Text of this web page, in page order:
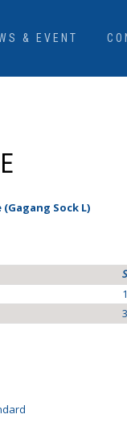
& EVENT
Sock L)